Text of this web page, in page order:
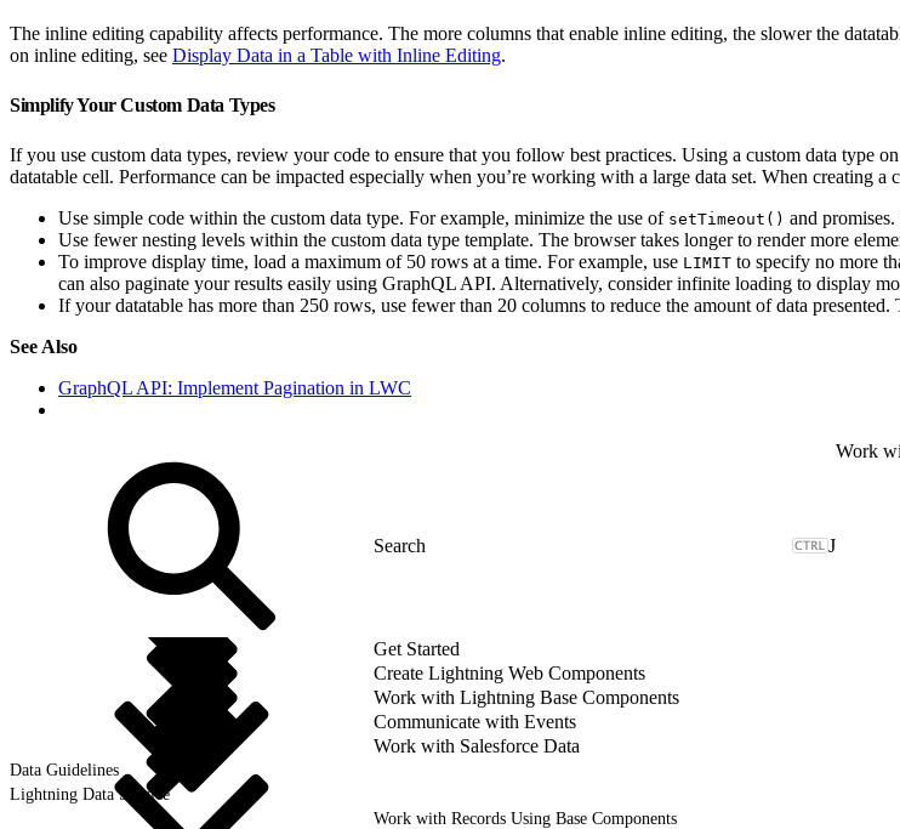
The inline editing capability affects performance. The more columns that enable inline editing, the slower the
on inline editing, see Display Data in a Table with Inline Editing.
Simplify Your Custom Data Types
If you use custom data types, review your code to ensure that you follow best practices. Using a custom data type on
datatable cell. Performance can be impacted especially when you’re working with a large data set. When creating a
Use simple code within the custom data type. For example, minimize the use of setTimeout() and promises.
Use fewer nesting levels within the custom data type template. The browser takes longer to render more
To improve display time, load a maximum of 50 rows at a time. For example, use LIMIT to specify no more
can also paginate your results easily using GraphQL API. Alternatively, consider infinite loading to display
If your datatable has more than 250 rows, use fewer than 20 columns to reduce the amount of data
See Also
GraphQL API: Implement Pagination in LWC
J
Get Started
Create Lightning Web Components
Work with Lightning Base Components
Communicate with Events
Work with Salesforce Data
Data Guidelines
Lightning Data Service
Work with Records Using Base Components
Work